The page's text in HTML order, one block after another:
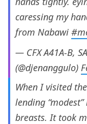
caressing my
from Nabawi
— CFX A41A-B,
(@djenanggulo)
When I visited
lending
breasts. It took